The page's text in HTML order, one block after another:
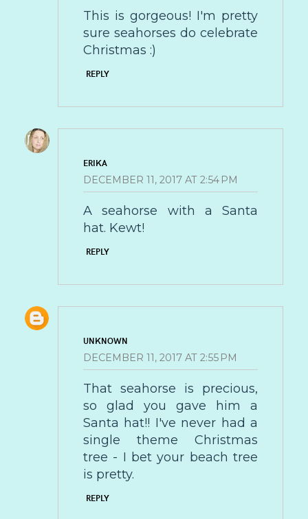
This is gorgeous! I'm pretty
sure seahorses do celebrate
Christmas :)
REPLY
ERIKA
DECEMBER 11, 2017 AT 2:54 PM
A seahorse with a Santa
hat. Kewt!
REPLY
UNKNOWN
DECEMBER 11, 2017 AT 2:55 PM
That seahorse is precious,
so glad you gave him a
Santa hat!! I've never had a
single theme Christmas
tree - I bet your beach tree
is pretty.
REPLY